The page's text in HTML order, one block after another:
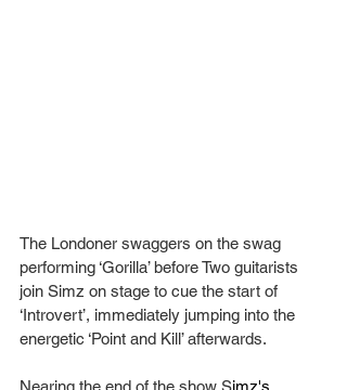
The Londoner swaggers on the swag
performing ‘Gorilla’ before Two guitarists
join Simz on stage to cue the start of
‘Introvert’, immediately jumping into the
energetic ‘Point and Kill’ afterwards.
Nearing the end of the show Simz's